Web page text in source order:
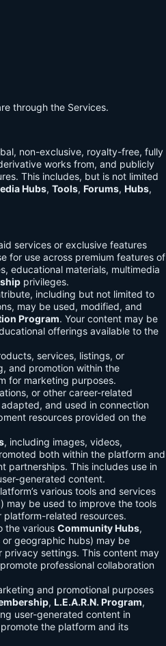
through the Services.
non-exclusive, royalty-free, fully
works from, and publicly
This includes, but is not limited
Hubs, Tools, Forums, Hubs,
services or exclusive features
for use across premium features of
educational materials, multimedia
privileges.
including but not limited to
may be used, modified, and
Program. Your content may be
offerings available to the
services, listings, or
and promotion within the
for marketing purposes.
or other career-related
and used in connection
resources provided on the
, including images, videos,
both within the platform and
partnerships. This includes use in
generated content.
various tools and services
may be used to improve the tools
platform-related resources.
the various Community Hubs,
geographic hubs) may be
settings. This content may
professional collaboration
and promotional purposes
, L.E.A.R.N. Program,
user-generated content in
the platform and its